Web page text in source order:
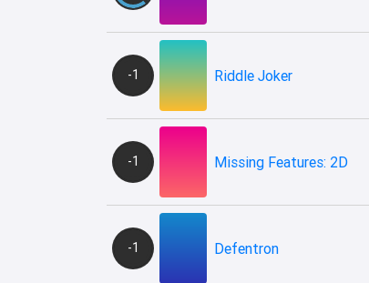
-1 Riddle Joker
-1 Missing Features: 2D
-1 Defentron